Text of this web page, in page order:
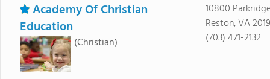
Academy Of Christian
Education
(Christian)
10800
Reston, VA
(703) 471-2132